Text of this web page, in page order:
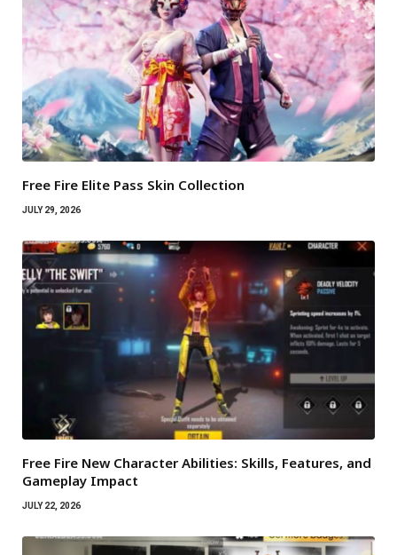
Free Fire Elite Pass Skin Collection
JULY 29, 2026
Free Fire New Character Abilities: Skills, Features, and
Gameplay Impact
JULY 22, 2026